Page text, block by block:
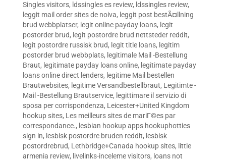
Singles visitors, ldssingles es review, ldssingles review,
leggit mail order sites de noiva, leggit post bestÃ¤llning
brud webbplatser, legit online payday loans, legit
postorder brud, legit postordre brud nettsteder reddit,
legit postordre russisk brud, legit title loans, legitim
postorder brud webbplats, legitimale Mail -Bestellung
Braut, legitimate payday loans online, legitimate payday
loans online direct lenders, legitime Mail bestellen
Brautwebsites, legitime Versandbestellbraut, Legitimte -
Mail -Bestellung Brautservice, legittimare il servizio di
sposa per corrispondenza, Leicester+United Kingdom
hookup sites, Les meilleurs sites de mariГ©es par
correspondance., lesbian hookup apps hookuphotties
sign in, lesbisk postordre bruden reddit, lesbisk
postordrebrud, Lethbridge+Canada hookup sites, little
armenia review, livelinks-inceleme visitors, loans not